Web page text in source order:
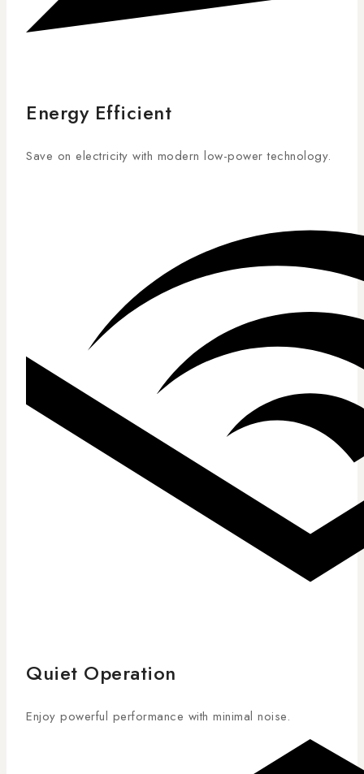
Energy Efficient
Save on electricity with modern low-power technology.
Quiet Operation
Enjoy powerful performance with minimal noise.